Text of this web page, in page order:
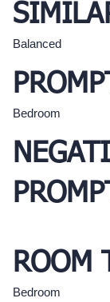
Balanced
Bedroom
ROOM
Bedroom